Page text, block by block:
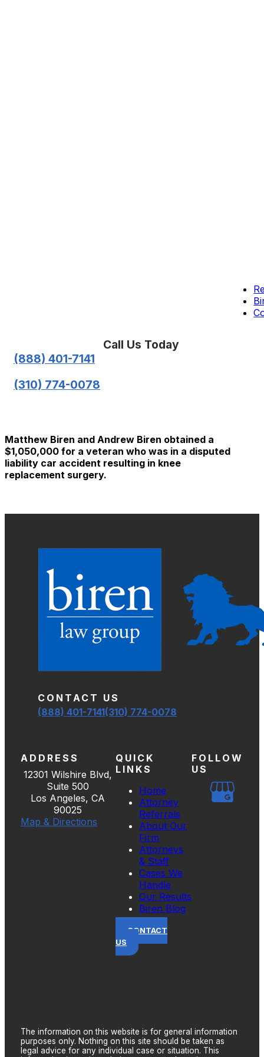
Call Us Today
(888) 401-7141
(310) 774-0078
Matthew Biren and Andrew Biren obtained a
$1,050,000 for a veteran who was in a disputed
liability car accident resulting in knee
replacement surgery.
CONTACT US
(888) 401-7141(310) 774-0078
ADDRESS
12301 Wilshire Blvd,
Suite 500
Los Angeles, CA
90025
Map & Directions
QUICK
LINKS
Home
Attorney
Referrals
About Our
Firm
Attorneys
& Staff
Cases We
Handle
Our Results
Biren Blog
CONTACT
US
FOLLOW
US
The information on this website is for general information
purposes only. Nothing on this site should be taken as
legal advice for any individual case or situation. This